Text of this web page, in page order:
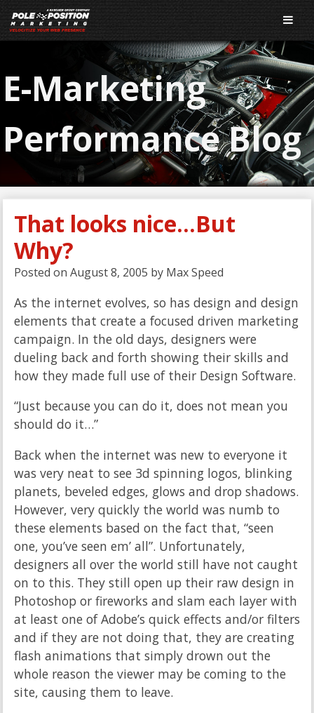
E-Marketing
Performance Blog
That looks nice…But
Why?
Posted on August 8, 2005 by Max Speed
As the internet evolves, so has design and design
elements that create a focused driven marketing
campaign. In the old days, designers were
dueling back and forth showing their skills and
how they made full use of their Design Software.
“Just because you can do it, does not mean you
should do it…”
Back when the internet was new to everyone it
was very neat to see 3d spinning logos, blinking
planets, beveled edges, glows and drop shadows.
However, very quickly the world was numb to
these elements based on the fact that, “seen
one, you’ve seen em’ all”. Unfortunately,
designers all over the world still have not caught
on to this. They still open up their raw design in
Photoshop or fireworks and slam each layer with
at least one of Adobe’s quick effects and/or filters
and if they are not doing that, they are creating
flash animations that simply drown out the
whole reason the viewer may be coming to the
site, causing them to leave.